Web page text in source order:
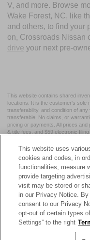
V, and more. Browse
Wake Forest, NC, like
and others, to find your
on, Crossroads Nissan
drive your next pre-
This website contains shared
locations. It is the customer's sole
transferability, and condition of
transferable. No claims, or
pricing or payments. All prices
& title fees, and $59 electronic
may vary by state or region and
website provider are not
submitting your contact
from Crossroads.
| Crossroads Nissan Wake Forest
Forest,NC 27587| Sales:984-
This website uses
cookies and codes, in
functionalities, measure
provide targeting
visit may be stored or
in our Privacy Notice.
consent to our Privacy
opt-out of certain types
Settings” to the right